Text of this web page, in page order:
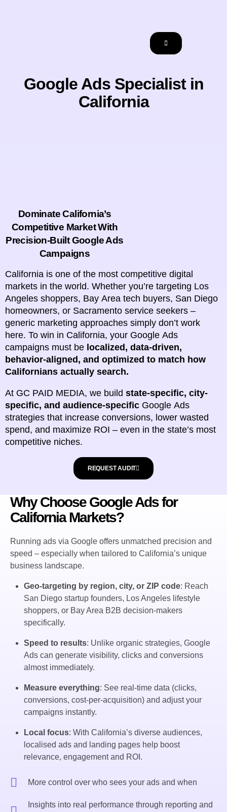
Google Ads Specialist in
California
Dominate California’s
Competitive Market With
Precision-Built Google Ads
Campaigns
California is one of the most competitive digital
markets in the world. Whether you’re targeting Los
Angeles shoppers, Bay Area tech buyers, San Diego
homeowners, or Sacramento service seekers –
generic marketing approaches simply don’t work
here. To win in California, your Google Ads
campaigns must be localized, data-driven,
behavior-aligned, and optimized to match how
Californians actually search.
At GC PAID MEDIA, we build state-specific, city-
specific, and audience-specific Google Ads
strategies that increase conversions, lower wasted
spend, and maximize ROI – even in the state’s most
competitive niches.
REQUEST AUDIT
Why Choose Google Ads for
California Markets?
Running ads via Google offers unmatched precision and
speed – especially when tailored to California’s unique
business landscape.
Geo-targeting by region, city, or ZIP code: Reach
San Diego startup founders, Los Angeles lifestyle
shoppers, or Bay Area B2B decision-makers
specifically.
Speed to results: Unlike organic strategies, Google
Ads can generate visibility, clicks and conversions
almost immediately.
Measure everything: See real-time data (clicks,
conversions, cost-per-acquisition) and adjust your
campaigns instantly.
Local focus: With California’s diverse audiences,
localised ads and landing pages help boost
relevance, engagement and ROI.
More control over who sees your ads and when
Insights into real performance through reporting and